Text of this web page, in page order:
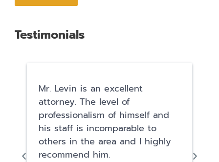
Testimonials
Mr. Levin is an excellent
attorney. The level of
professionalism of himself and
his staff is incomparable to
others in the area and I highly
recommend him.